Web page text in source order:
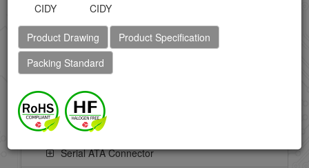
Memory Card Connector
Mini-DIN Connector
Power Connector
Ribbon Cable Connectors
SIM Card Connector
Serial ATA Connector
CIDY CIDY
Product Drawing
Product Specification
Packing Standard